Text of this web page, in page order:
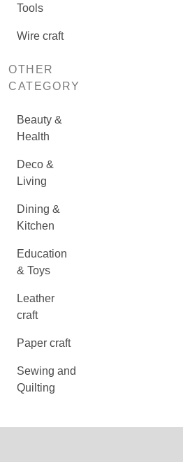
Tools
Wire craft
OTHER
CATEGORY
Beauty &
Health
Deco &
Living
Dining &
Kitchen
Education
& Toys
Leather
craft
Paper craft
Sewing and
Quilting